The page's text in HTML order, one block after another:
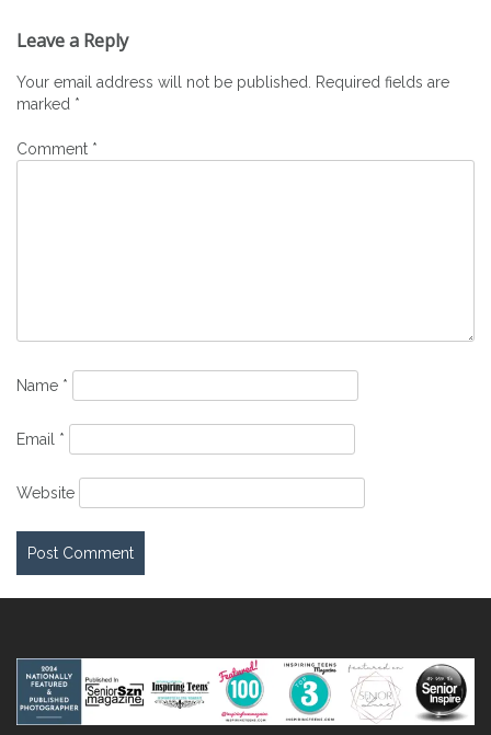
Leave a Reply
Your email address will not be published. Required fields are
marked *
Comment *
Name *
Email *
Website